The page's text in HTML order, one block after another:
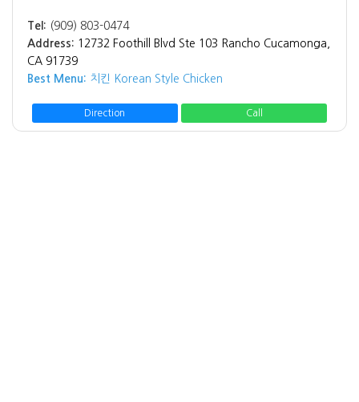
Tel: (909) 803-0474
Address: 12732 Foothill Blvd Ste 103 Rancho Cucamonga,
CA 91739
Best Menu: 치킨 Korean Style Chicken
Direction Call